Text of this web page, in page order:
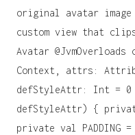
original avatar
custom view that
Avatar
Context, attrs:
defStyleAttr: Int =
defStyleAttr) {
private val PADDING